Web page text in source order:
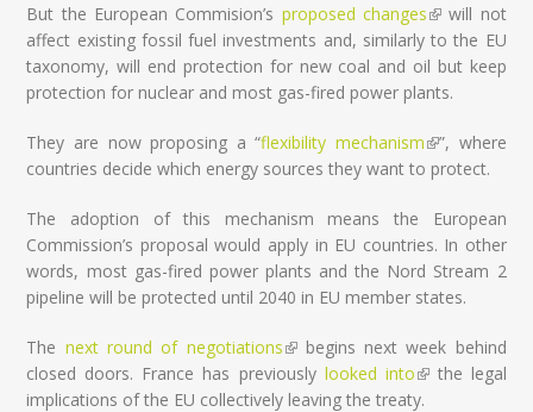
But the European Commision’s proposed changes(link is
external)
will not
affect existing fossil fuel investments and, similarly to the EU
taxonomy, will end protection for new coal and oil but keep
protection for nuclear and most gas-fired power plants.
They are now proposing a “flexibility mechanism(link is
external)
”, where
countries decide which energy sources they want to protect.
The adoption of this mechanism means the European
Commission’s proposal would apply in EU countries. In other
words, most gas-fired power plants and the Nord Stream 2
pipeline will be protected until 2040 in EU member states.
The next round of negotiations(link is external)
begins next week behind
closed doors. France has previously looked into(link is
external)
the legal
implications of the EU collectively leaving the treaty.